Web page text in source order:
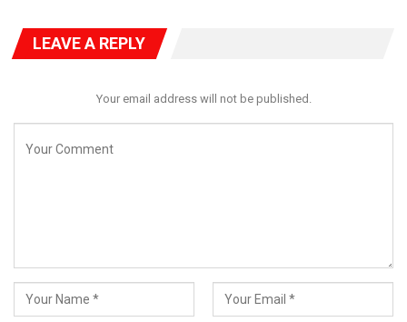
LEAVE A REPLY
Your email address will not be published.